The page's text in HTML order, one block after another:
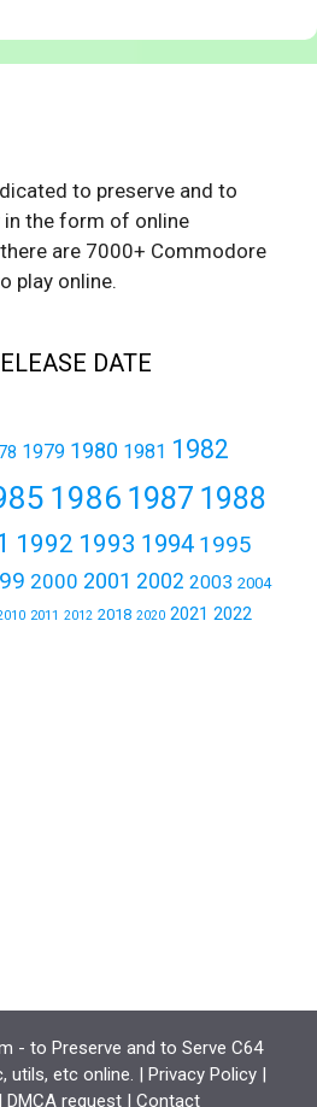
to preserve and to
in the form of online
are 7000+ Commodore
play online.
DATE
1979 1980 1981 1982
1986 1987 1988
1992 1993 1994 1995
2000 2001 2002 2003 2004
2011 2012 2018 2020 2021 2022
- to Preserve and to Serve C64
utils, etc online. | Privacy Policy|
| DMCA request | Contact